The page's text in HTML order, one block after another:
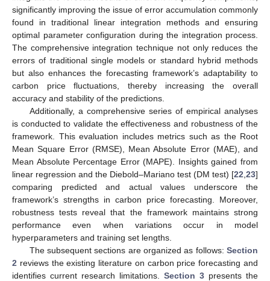
significantly improving the issue of error accumulation commonly
found in traditional linear integration methods and ensuring
optimal parameter configuration during the integration process.
The comprehensive integration technique not only reduces the
errors of traditional single models or standard hybrid methods
but also enhances the forecasting framework’s adaptability to
carbon price fluctuations, thereby increasing the overall
accuracy and stability of the predictions.
Additionally, a comprehensive series of empirical analyses
is conducted to validate the effectiveness and robustness of the
framework. This evaluation includes metrics such as the Root
Mean Square Error (RMSE), Mean Absolute Error (MAE), and
Mean Absolute Percentage Error (MAPE). Insights gained from
linear regression and the Diebold–Mariano test (DM test) [22 23]
comparing predicted and actual values underscore the
framework’s strengths in carbon price forecasting. Moreover,
robustness tests reveal that the framework maintains strong
performance even when variations occur in model
hyperparameters and training set lengths.
The subsequent sections are organized as follows: Section
2 reviews the existing literature on carbon price forecasting and
identifies current research limitations. Section 3 presents the